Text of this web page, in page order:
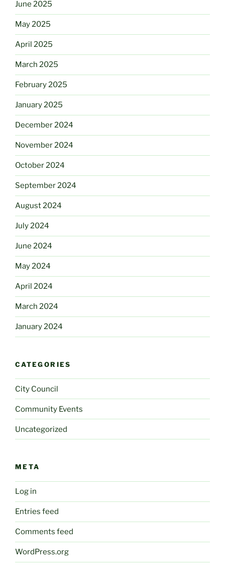
June 2025
May 2025
April 2025
March 2025
February 2025
January 2025
December 2024
November 2024
October 2024
September 2024
August 2024
July 2024
June 2024
May 2024
April 2024
March 2024
January 2024
CATEGORIES
City Council
Community Events
Uncategorized
META
Log in
Entries feed
Comments feed
WordPress.org